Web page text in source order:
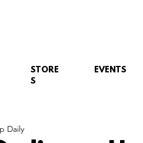
EVENTS
STORE
S
Daily